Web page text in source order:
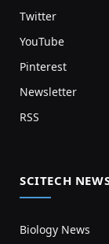
Twitter
YouTube
Pinterest
Newsletter
RSS
SCITECH
Biology News